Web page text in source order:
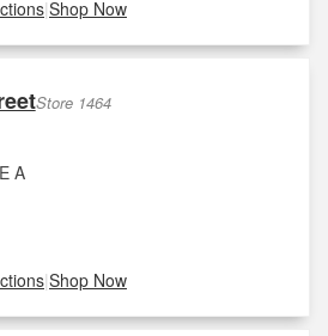
|Shop Now
Store 1464
A
|Shop Now